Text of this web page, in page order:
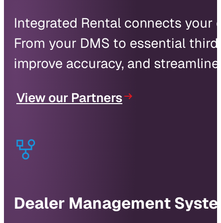
Integrated Rental connects your
From your DMS to essential
improve accuracy, and
View our Partners
Dealer Management